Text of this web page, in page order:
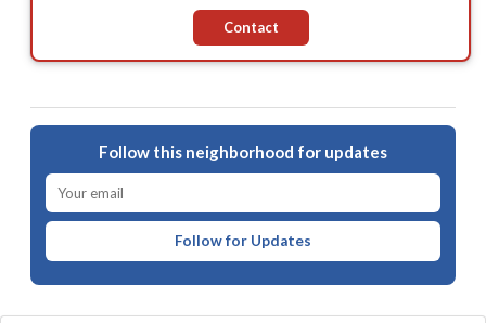
Contact
Follow this neighborhood for updates
Follow for Updates